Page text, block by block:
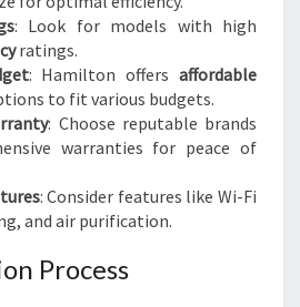
: Look for models with high
ratings.
: Hamilton offersaffordable
to fit various budgets.
: Choose reputable brands
warranties for peace of
: Consider features like Wi-Fi
and air purification.
Process